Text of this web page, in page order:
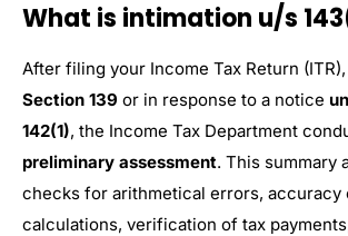
What is intimation u/s
After filing your Income Tax Return
Section 139 or in response to a notice
142(1), the Income Tax Department
preliminary assessment. This summary
checks for arithmetical errors, accuracy
calculations, verification of tax